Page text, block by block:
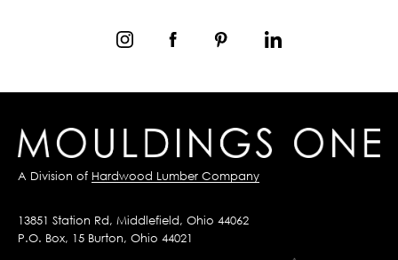
A Division of Hardwood Lumber Company
13851 Station Rd, Middlefield, Ohio 44062
P.O. Box, 15 Burton, Ohio 44021